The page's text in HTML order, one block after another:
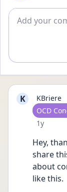
Add comment
K
KBriere
User
OCD
Date
1y
Hey,
share
about
like this.